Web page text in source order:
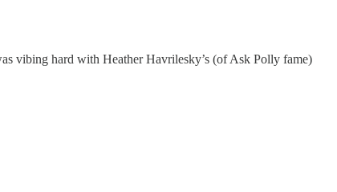
vibing hard with Heather Havrilesky’s (of Ask Polly fame)